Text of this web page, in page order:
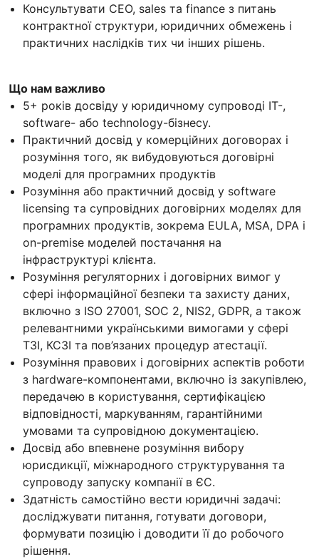
Консультувати CEO, sales та finance з питань
контрактної структури, юридичних обмежень і
практичних наслідків тих чи інших рішень.
Що нам важливо
5+ років досвіду у юридичному супроводі IT-,
software- або technology-бізнесу.
Практичний досвід у комерційних договорах і
розуміння того, як вибудовуються договірні
моделі для програмних продуктів
Розуміння або практичний досвід у software
licensing та супровідних договірних моделях для
програмних продуктів, зокрема EULA, MSA, DPA і
on-premise моделей постачання на
інфраструктурі клієнта.
Розуміння регуляторних і договірних вимог у
сфері інформаційної безпеки та захисту даних,
включно з ISO 27001, SOC 2, NIS2, GDPR, а також
релевантними українськими вимогами у сфері
ТЗІ, КСЗІ та пов’язаних процедур атестації.
Розуміння правових і договірних аспектів роботи
з hardware-компонентами, включно із закупівлею,
передачею в користування, сертифікацією
відповідності, маркуванням, гарантійними
умовами та супровідною документацією.
Досвід або впевнене розуміння вибору
юрисдикції, міжнародного структурування та
супроводу запуску компанії в ЄС.
Здатність самостійно вести юридичні задачі:
досліджувати питання, готувати договори,
формувати позицію і доводити її до робочого
рішення.